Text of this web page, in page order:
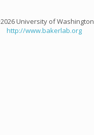
University of Washington
http://www.bakerlab.org